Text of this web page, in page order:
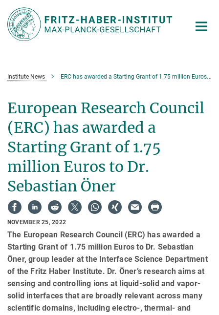
Main-
Content
Institute News ERC has awarded a Starting Grant of 1.75 million Euros to Dr. Sebastian Öner
European Research Council
(ERC) has awarded a
Starting Grant of 1.75
million Euros to Dr.
Sebastian Öner
NOVEMBER 25, 2022
The European Research Council (ERC) has awarded a
Starting Grant of 1.75 million Euros to Dr. Sebastian
Öner, group leader at the Interface Science Department
of the Fritz Haber Institute. Dr. Öner’s research aims at
sensing and controlling ions at liquid-solid and vapor-
solid interfaces that are broadly relevant across many
scientific domains, including electro-, thermal- and